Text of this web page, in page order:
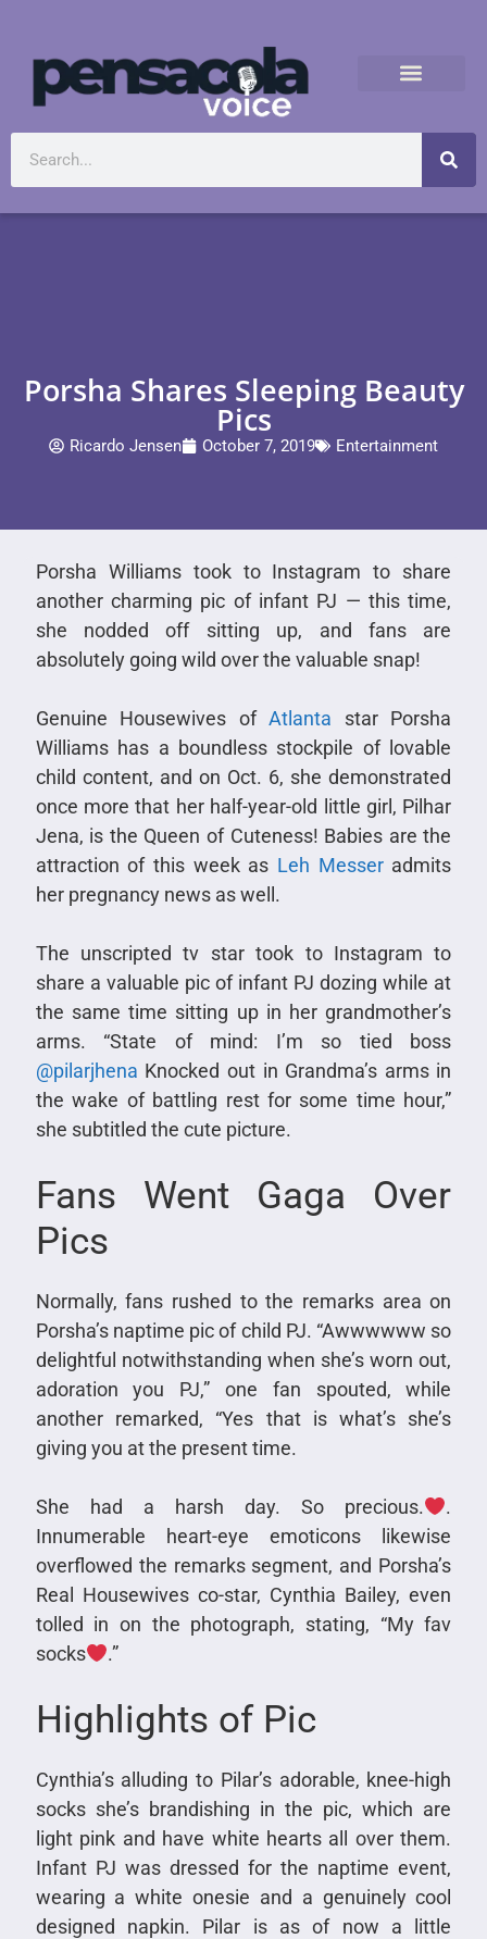
Porsha Shares Sleeping Beauty
Pics
Ricardo Jensen October 7, 2019 Entertainment
Porsha Williams took to Instagram to share
another charming pic of infant PJ — this time,
she nodded off sitting up, and fans are
absolutely going wild over the valuable snap!
Genuine Housewives ofAtlanta star Porsha
Williams has a boundless stockpile of lovable
child content, and on Oct. 6, she demonstrated
once more that her half-year-old little girl, Pilhar
Jena, is the Queen of Cuteness! Babies are the
attraction of this week as Leh Messeradmits
her pregnancy news as well.
The unscripted tv star took to Instagram to
share a valuable pic of infant PJ dozing while at
the same time sitting up in her grandmother’s
arms. “State of mind: I’m so tied boss
@pilarjhena Knocked out in Grandma’s arms in
the wake of battling rest for some time hour,”
she subtitled the cute picture.
Fans Went Gaga Over
Pics
Normally, fans rushed to the remarks area on
Porsha’s naptime pic of child PJ. “Awwwwww so
delightful notwithstanding when she’s worn out,
adoration you PJ,” one fan spouted, while
another remarked, “Yes that is what’s she’s
giving you at the present time.
She had a harsh day. So precious.
.
Innumerable heart-eye emoticons likewise
overflowed the remarks segment, and Porsha’s
Real Housewives co-star, Cynthia Bailey, even
tolled in on the photograph, stating, “My fav
socks
.”
Highlights of Pic
Cynthia’s alluding to Pilar’s adorable, knee-high
socks she’s brandishing in the pic, which are
light pink and have white hearts all over them.
Infant PJ was dressed for the naptime event,
wearing a white onesie and a genuinely cool
designed napkin. Pilar is as of now a little